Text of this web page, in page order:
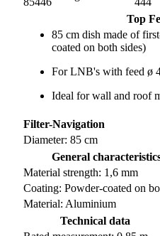
Top
85 cm dish made of
coated on both sides)
For LNB's with feed ø
Ideal for wall and roof
Filter-Navigation
Diameter: 85 cm
General
Material strength: 1,6 mm
Coating: Powder-coated on
Material: Aluminium
Technical data